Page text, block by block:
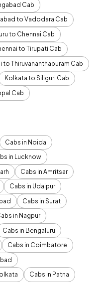
Cab
to Vadodara Cab
to Chennai Cab
to Tirupati Cab
to Thiruvananthapuram Cab
Kolkata to Siliguri Cab
Cab
Cabs in Noida
in Lucknow
Cabs in Amritsar
Cabs in Udaipur
Cabs in Surat
in Nagpur
Cabs in Bengaluru
Cabs in Coimbatore
Cabs in Patna